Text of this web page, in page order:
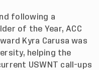
following a
of the Year, ACC
Kyra Carusa was
helping the
USWNT call-ups